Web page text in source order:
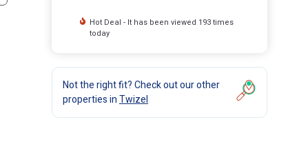
Hot Deal - It has been viewed 193 times
today
Not the right fit? Check out our other
properties inTwizel